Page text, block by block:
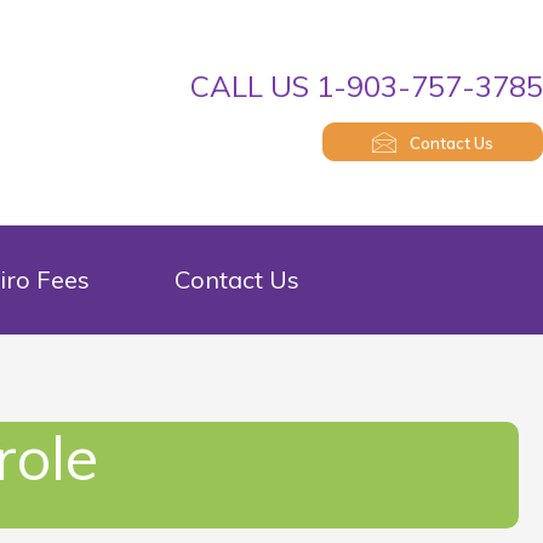
CALL US 1-903-757-3785
Contact Us
Fees Contact Us